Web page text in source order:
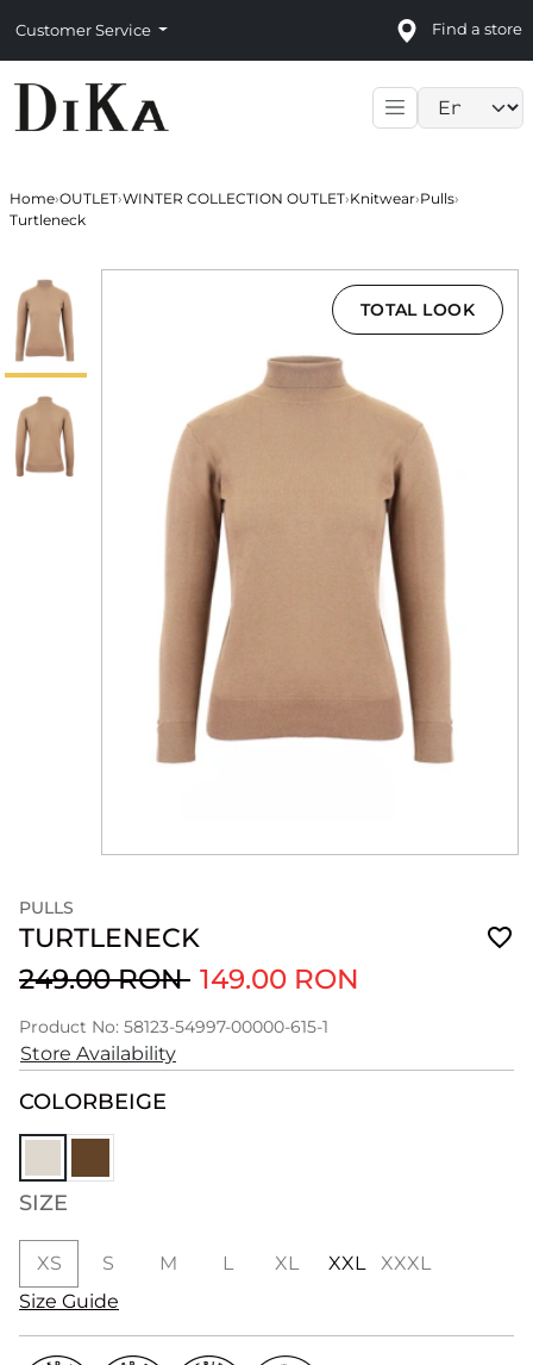
Customer Service Find a store
Home›OUTLET›WINTER COLLECTION OUTLET›Knitwear›Pulls›
Turtleneck
TOTAL LOOK
PULLS
TURTLENECK
249.00 RON 149.00 RON
Product No: 58123-54997-00000-615-1
Store Availability
COLORBEIGE
SIZE
XS S M L XL XXL
XXXL
Size Guide